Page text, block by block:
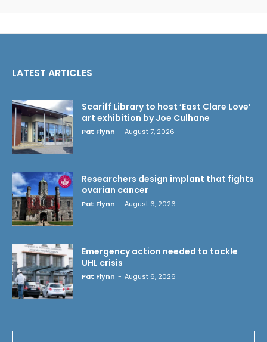
LATEST ARTICLES
Scariff Library to host ‘East Clare Love’
art exhibition by Joe Culhane
Pat Flynn - August 7, 2026
Researchers design implant that fights
ovarian cancer
Pat Flynn - August 6, 2026
Emergency action needed to tackle
UHL crisis
Pat Flynn - August 6, 2026